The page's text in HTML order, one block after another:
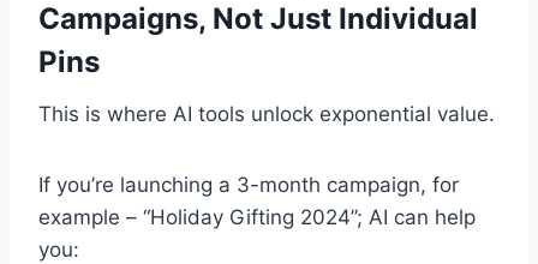
Campaigns, Not Just Individual
Pins
This is where AI tools unlock exponential value.
If you’re launching a 3-month campaign, for
example – “Holiday Gifting 2024”; AI can help
you: